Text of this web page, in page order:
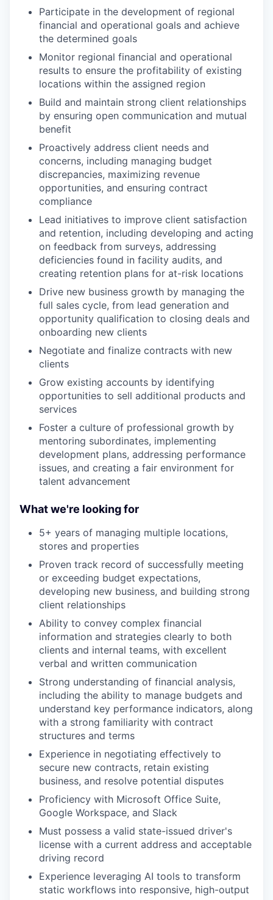
Participate in the development of regional
financial and operational goals and achieve
the determined goals
Monitor regional financial and operational
results to ensure the profitability of existing
locations within the assigned region
Build and maintain strong client relationships
by ensuring open communication and mutual
benefit
Proactively address client needs and
concerns, including managing budget
discrepancies, maximizing revenue
opportunities, and ensuring contract
compliance
Lead initiatives to improve client satisfaction
and retention, including developing and acting
on feedback from surveys, addressing
deficiencies found in facility audits, and
creating retention plans for at-risk locations
Drive new business growth by managing the
full sales cycle, from lead generation and
opportunity qualification to closing deals and
onboarding new clients
Negotiate and finalize contracts with new
clients
Grow existing accounts by identifying
opportunities to sell additional products and
services
Foster a culture of professional growth by
mentoring subordinates, implementing
development plans, addressing performance
issues, and creating a fair environment for
talent advancement
What we're looking for
5+ years of managing multiple locations,
stores and properties
Proven track record of successfully meeting
or exceeding budget expectations,
developing new business, and building strong
client relationships
Ability to convey complex financial
information and strategies clearly to both
clients and internal teams, with excellent
verbal and written communication
Strong understanding of financial analysis,
including the ability to manage budgets and
understand key performance indicators, along
with a strong familiarity with contract
structures and terms
Experience in negotiating effectively to
secure new contracts, retain existing
business, and resolve potential disputes
Proficiency with Microsoft Office Suite,
Google Workspace, and Slack
Must possess a valid state-issued driver's
license with a current address and acceptable
driving record
Experience leveraging AI tools to transform
static workflows into responsive, high-output